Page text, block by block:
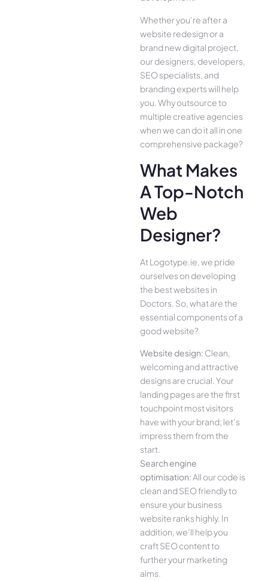
Whether you’re after a
website redesign or a
brand new digital project,
our designers, developers,
SEO specialists, and
branding experts will help
you. Why outsource to
multiple creative agencies
when we can do it all in one
comprehensive package?
What Makes
A Top-Notch
Web
Designer?
At Logotype.ie, we pride
ourselves on developing
the best websites in
Doctors. So, what are the
essential components of a
good website?
Website design: Clean,
welcoming and attractive
designs are crucial. Your
landing pages are the first
touchpoint most visitors
have with your brand; let’s
impress them from the
start.
Search engine
optimisation:All our code is
clean and SEO friendly to
ensure your business
website ranks highly. In
addition, we’ll help you
craft SEO content to
further your marketing
aims.